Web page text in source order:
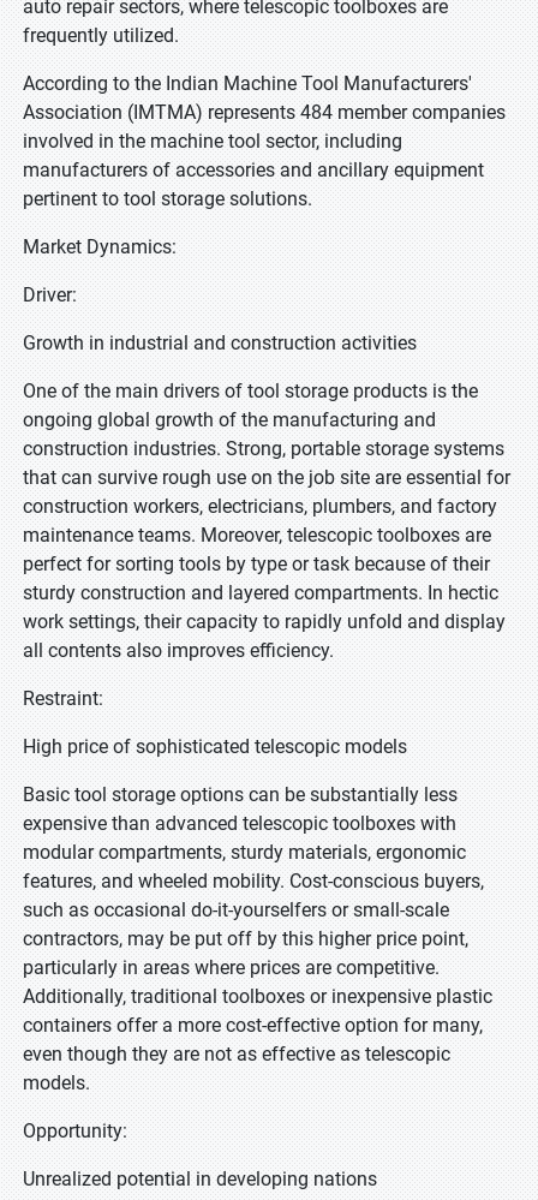
auto repair sectors, where telescopic toolboxes are
frequently utilized.
According to the Indian Machine Tool Manufacturers'
Association (IMTMA) represents 484 member companies
involved in the machine tool sector, including
manufacturers of accessories and ancillary equipment
pertinent to tool storage solutions.
Market Dynamics:
Driver:
Growth in industrial and construction activities
One of the main drivers of tool storage products is the
ongoing global growth of the manufacturing and
construction industries. Strong, portable storage systems
that can survive rough use on the job site are essential for
construction workers, electricians, plumbers, and factory
maintenance teams. Moreover, telescopic toolboxes are
perfect for sorting tools by type or task because of their
sturdy construction and layered compartments. In hectic
work settings, their capacity to rapidly unfold and display
all contents also improves efficiency.
Restraint:
High price of sophisticated telescopic models
Basic tool storage options can be substantially less
expensive than advanced telescopic toolboxes with
modular compartments, sturdy materials, ergonomic
features, and wheeled mobility. Cost-conscious buyers,
such as occasional do-it-yourselfers or small-scale
contractors, may be put off by this higher price point,
particularly in areas where prices are competitive.
Additionally, traditional toolboxes or inexpensive plastic
containers offer a more cost-effective option for many,
even though they are not as effective as telescopic
models.
Opportunity:
Unrealized potential in developing nations